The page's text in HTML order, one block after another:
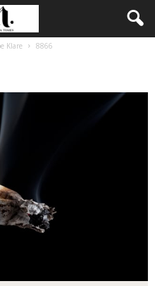
Klare 8866